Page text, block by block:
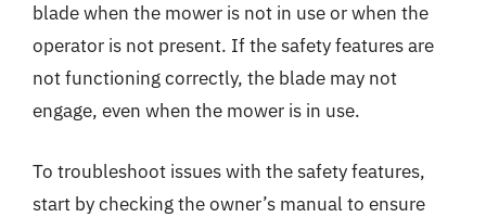
blade when the mower is not in use or when the
operator is not present. If the safety features are
not functioning correctly, the blade may not
engage, even when the mower is in use.
To troubleshoot issues with the safety features,
start by checking the owner’s manual to ensure